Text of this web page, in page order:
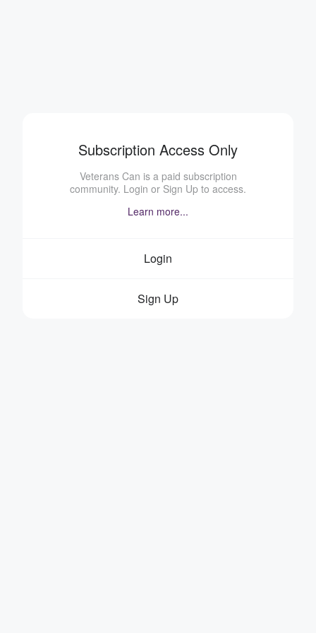
Subscription Access Only
Veterans Can is a paid subscription
community. Login or Sign Up to access.
Learn more...
Login
Sign Up